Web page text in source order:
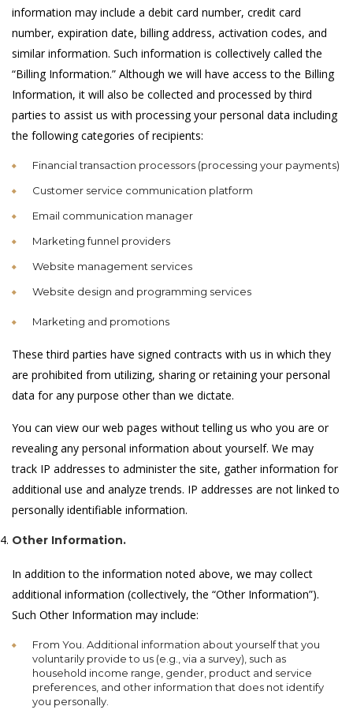
information may include a debit card number, credit card
number, expiration date, billing address, activation codes, and
similar information. Such information is collectively called the
“Billing Information.” Although we will have access to the Billing
Information, it will also be collected and processed by third
parties to assist us with processing your personal data including
the following categories of recipients:
Financial transaction processors (processing your payments)
Customer service communication platform
Email communication manager
Marketing funnel providers
Website management services
Website design and programming services
Marketing and promotions
These third parties have signed contracts with us in which they
are prohibited from utilizing, sharing or retaining your personal
data for any purpose other than we dictate.
You can view our web pages without telling us who you are or
revealing any personal information about yourself. We may
track IP addresses to administer the site, gather information for
additional use and analyze trends. IP addresses are not linked to
personally identifiable information.
Other Information.
In addition to the information noted above, we may collect
additional information (collectively, the “Other Information”).
Such Other Information may include:
From You. Additional information about yourself that you
voluntarily provide to us (e.g., via a survey), such as
household income range, gender, product and service
preferences, and other information that does not identify
you personally.